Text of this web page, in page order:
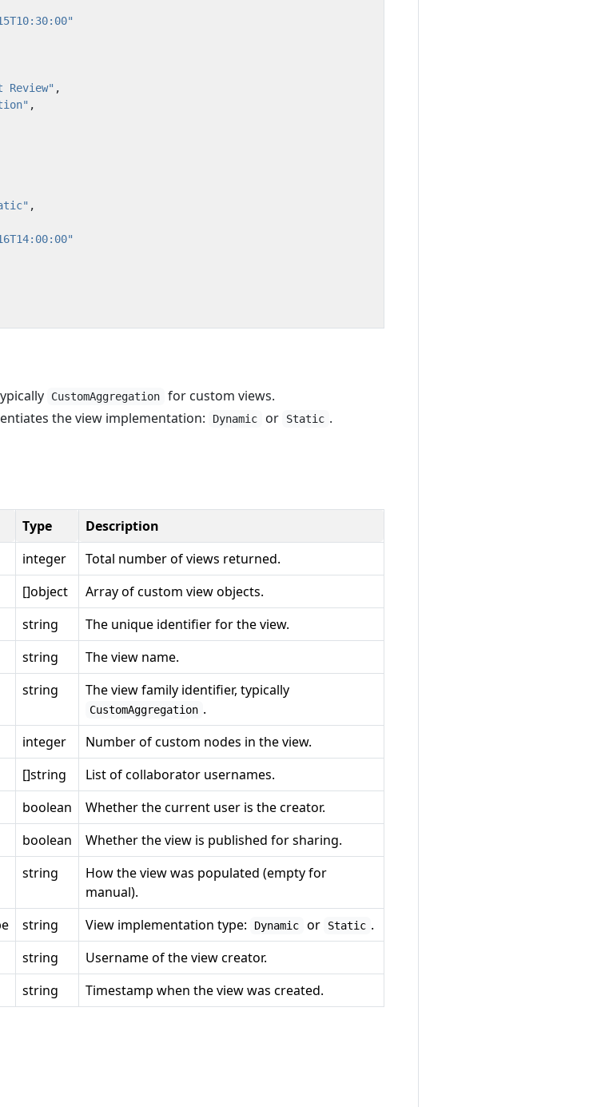
Review" ,
,
,
CustomAggregation for custom views.
the view implementation: Dynamic or Static .
Type
Description
integer
Total number of views returned.
[]object
Array of custom view objects.
string
The unique identifier for the view.
string
The view name.
string The view family identifier, typically
CustomAggregation .
integer
Number of custom nodes in the view.
[]string
List of collaborator usernames.
boolean
Whether the current user is the creator.
boolean
Whether the view is published for sharing.
string
How the view was populated (empty for
manual).
string View implementation type: Dynamic or Static .
string
Username of the view creator.
string Timestamp when the view was created.